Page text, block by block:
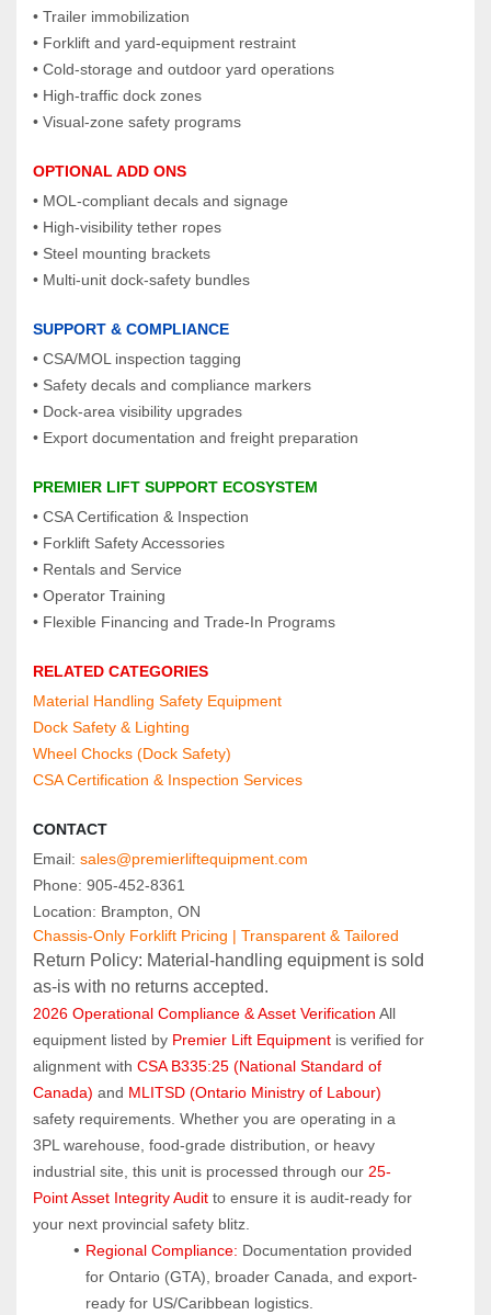
• Trailer immobilization
• Forklift and yard‑equipment restraint
• Cold‑storage and outdoor yard operations
• High‑traffic dock zones
• Visual‑zone safety programs
OPTIONAL ADD ONS
• MOL‑compliant decals and signage
• High‑visibility tether ropes
• Steel mounting brackets
• Multi‑unit dock‑safety bundles
SUPPORT & COMPLIANCE
• CSA/MOL inspection tagging
• Safety decals and compliance markers
• Dock‑area visibility upgrades
• Export documentation and freight preparation
PREMIER LIFT SUPPORT ECOSYSTEM
• CSA Certification & Inspection
• Forklift Safety Accessories
• Rentals and Service
• Operator Training
• Flexible Financing and Trade‑In Programs
RELATED CATEGORIES
Material Handling Safety Equipment
Dock Safety & Lighting
Wheel Chocks (Dock Safety)
CSA Certification & Inspection Services
CONTACT
Email: sales@premierliftequipment.com
Phone: 905‑452‑8361
Location: Brampton, ON
Chassis-Only Forklift Pricing | Transparent & Tailored
Return Policy: Material‑handling equipment is sold
as‑is with no returns accepted.
2026 Operational Compliance & Asset Verification All
equipment listed by Premier Lift Equipment is verified for
alignment with CSA B335:25 (National Standard of
Canada) and MLITSD (Ontario Ministry of Labour)
safety requirements. Whether you are operating in a
3PL warehouse, food-grade distribution, or heavy
industrial site, this unit is processed through our 25-
Point Asset Integrity Audit to ensure it is audit-ready for
your next provincial safety blitz.
Regional Compliance: Documentation provided
for Ontario (GTA), broader Canada, and export-
ready for US/Caribbean logistics.